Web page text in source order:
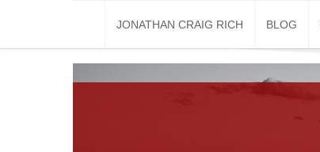
content
JONATHAN CRAIG RICH BLOG